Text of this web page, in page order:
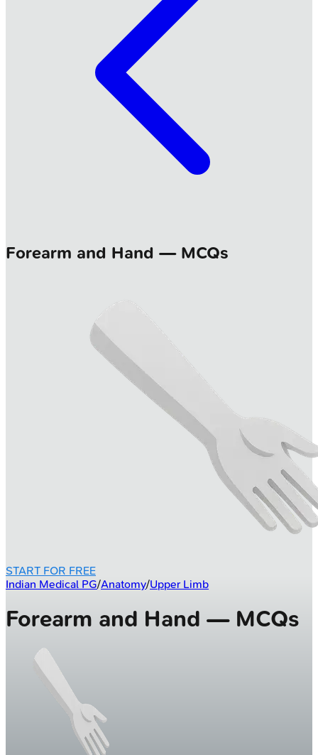
Forearm and Hand — MCQs
START FOR FREE
Indian Medical PG/Anatomy/Upper Limb
Forearm and Hand — MCQs